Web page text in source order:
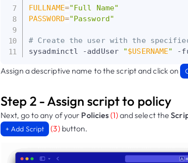
FULLNAME="Full Name"
PASSWORD="Password"
# Create the user with the
sysadminctl -addUser
"$USERNAME" -
Assign a descriptive name to the script and click on
Step 2 - Assign script to policy
Next, go to any of your Policies(1) and select the
+ Add Script (3) button.